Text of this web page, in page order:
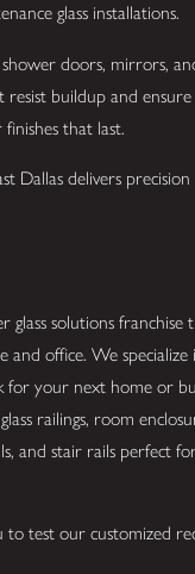
glass installations.
shower doors, mirrors,
resist buildup and
that last.
Dallas delivers
solutions franchise
office. We
for your next home or
railings, room
and stair rails perfect
test our customized